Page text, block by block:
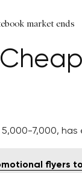
market ends
7,000, has
flyers